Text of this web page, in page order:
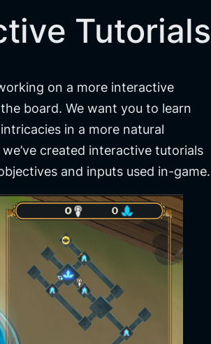
Tutorials
on a more interactive
board. We want you to learn
in a more natural
created interactive tutorials
and inputs used in-game.